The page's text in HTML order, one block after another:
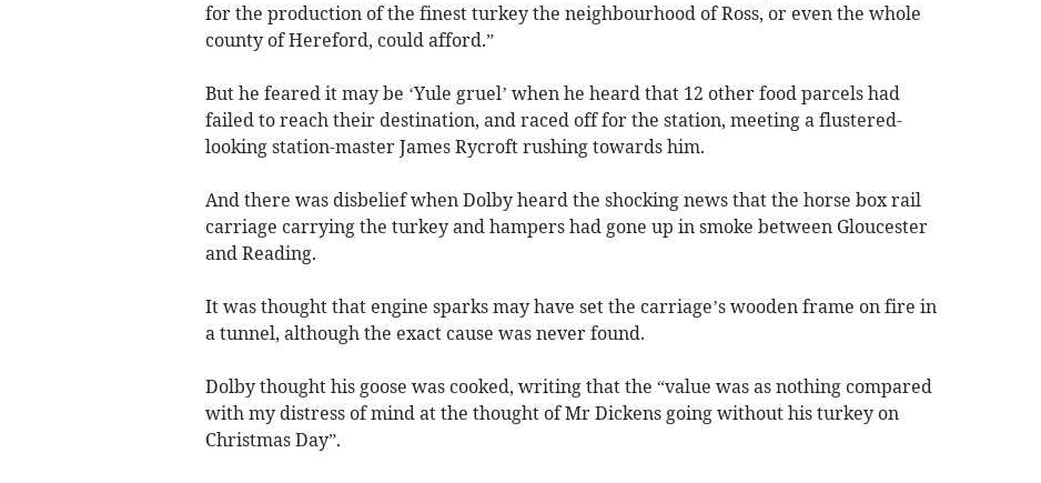
for the production of the finest turkey the neighbourhood of Ross, or even the whole
county of Hereford, could afford.”
But he feared it may be ‘Yule gruel’ when he heard that 12 other food parcels had
failed to reach their destination, and raced off for the station, meeting a flustered-
looking station-master James Rycroft rushing towards him.
And there was disbelief when Dolby heard the shocking news that the horse box rail
carriage carrying the turkey and hampers had gone up in smoke between Gloucester
and Reading.
It was thought that engine sparks may have set the carriage’s wooden frame on fire in
a tunnel, although the exact cause was never found.
Dolby thought his goose was cooked, writing that the “value was as nothing compared
with my distress of mind at the thought of Mr Dickens going without his turkey on
Christmas Day”.